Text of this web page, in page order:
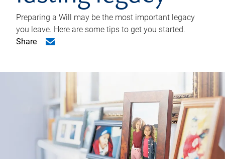
Preparing a Will may be the most important legacy
you leave. Here are some tips to get you started.
Share